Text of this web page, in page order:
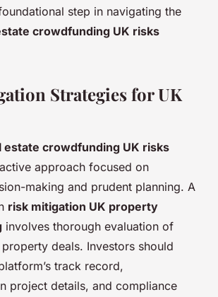
step in navigating the
crowdfunding UK risks
Strategies for UK
estate crowdfunding UK risks
approach focused on
making and prudent planning. A
risk mitigation UK property
involves thorough evaluation of
deals. Investors should
track record,
project details, and compliance